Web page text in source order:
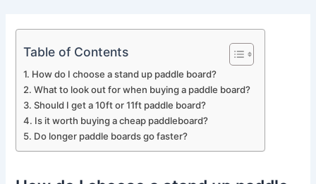
Table of Contents
How do I choose a stand up paddle board?
What to look out for when buying a paddle board?
Should I get a 10ft or 11ft paddle board?
Is it worth buying a cheap paddleboard?
Do longer paddle boards go faster?